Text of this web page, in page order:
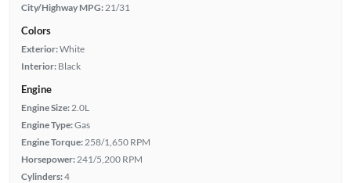
City/Highway MPG: 21/31
Colors
Exterior:White
Interior: Black
Engine
Engine Size: 2.0L
Engine Type:Gas
Engine Torque: 258/1,650 RPM
Horsepower: 241/5,200 RPM
Cylinders:4